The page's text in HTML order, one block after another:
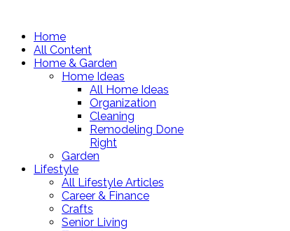
Home
All Content
Home & Garden
Home Ideas
All Home Ideas
Organization
Cleaning
Remodeling Done
Right
Garden
Lifestyle
All Lifestyle Articles
Career & Finance
Crafts
Senior Living